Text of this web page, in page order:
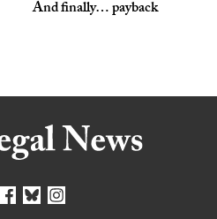
And finally… payback